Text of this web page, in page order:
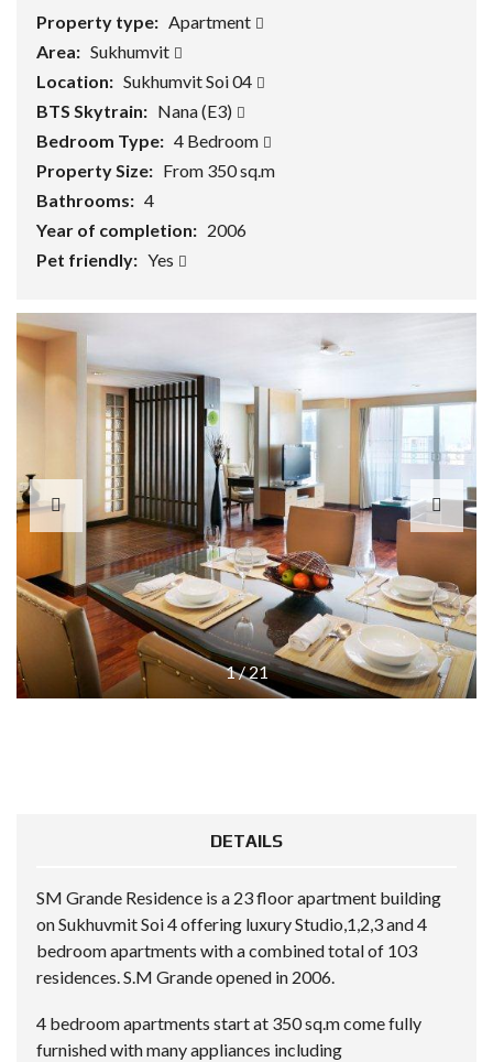
Property type: Apartment
Area: Sukhumvit
Location: Sukhumvit Soi 04
BTS Skytrain: Nana (E3)
Bedroom Type: 4 Bedroom
Property Size: From 350 sq.m
Bathrooms: 4
Year of completion: 2006
Pet friendly: Yes
1/21
DETAILS
SM Grande Residence is a 23 floor apartment building
on Sukhuvmit Soi 4 offering luxury Studio,1,2,3 and 4
bedroom apartments with a combined total of 103
residences. S.M Grande opened in 2006.
4 bedroom apartments start at 350 sq.m come fully
furnished with many appliances including